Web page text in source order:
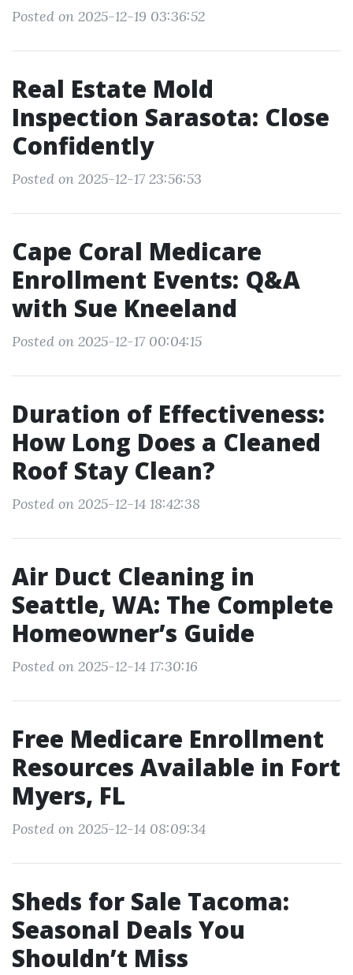
Posted on 2025-12-19 03:36:52
Real Estate Mold
Inspection Sarasota: Close
Confidently
Posted on 2025-12-17 23:56:53
Cape Coral Medicare
Enrollment Events: Q&A
with Sue Kneeland
Posted on 2025-12-17 00:04:15
Duration of Effectiveness:
How Long Does a Cleaned
Roof Stay Clean?
Posted on 2025-12-14 18:42:38
Air Duct Cleaning in
Seattle, WA: The Complete
Homeowner’s Guide
Posted on 2025-12-14 17:30:16
Free Medicare Enrollment
Resources Available in Fort
Myers, FL
Posted on 2025-12-14 08:09:34
Sheds for Sale Tacoma:
Seasonal Deals You
Shouldn’t Miss